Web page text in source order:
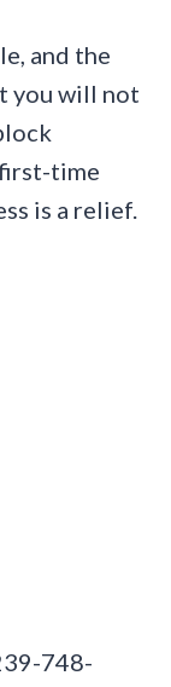
and the
you will not
time
is a relief.
748-